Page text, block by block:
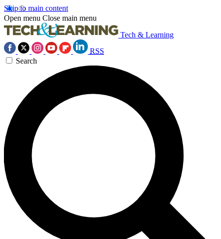
Skip to main content
Open menu Close main menu
Tech & Learning
RSS
Search